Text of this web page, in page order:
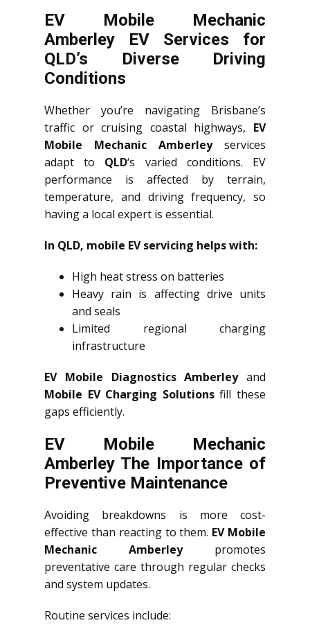
EV Mobile Mechanic
Amberley EV Services for
QLD’s Diverse Driving
Conditions
Whether you’re navigating Brisbane’s
traffic or cruising coastal highways, EV
Mobile Mechanic Amberleyservices
adapt to QLD‘s varied conditions. EV
performance is affected by terrain,
temperature, and driving frequency, so
having a local expert is essential.
In QLD, mobile EV servicing helps with:
High heat stress on batteries
Heavy rain is affecting drive units
and seals
Limited regional charging
infrastructure
EV Mobile Diagnostics Amberleyand
Mobile EV Charging Solutionsfill these
gaps efficiently.
EV Mobile Mechanic
Amberley The Importance of
Preventive Maintenance
Avoiding breakdowns is more cost-
effective than reacting to them. EV Mobile
Mechanic Amberleypromotes
preventative care through regular checks
and system updates.
Routine services include: